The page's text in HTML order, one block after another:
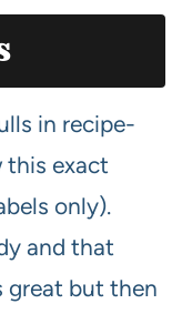
in recipe-
this exact
only).
and that
great but then